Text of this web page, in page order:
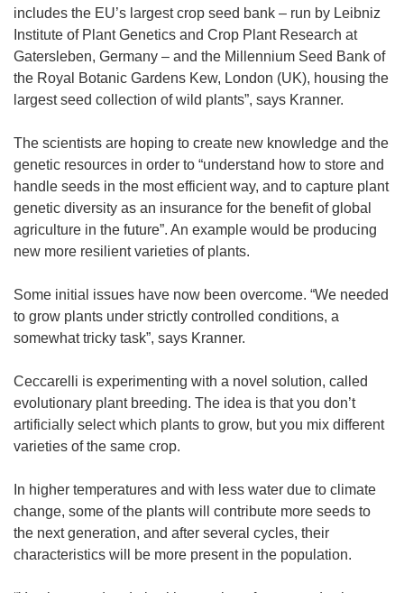
includes the EU’s largest crop seed bank – run by Leibniz
Institute of Plant Genetics and Crop Plant Research at
Gatersleben, Germany – and the Millennium Seed Bank of
the Royal Botanic Gardens Kew, London (UK), housing the
largest seed collection of wild plants”, says Kranner.
The scientists are hoping to create new knowledge and the
genetic resources in order to “understand how to store and
handle seeds in the most efficient way, and to capture plant
genetic diversity as an insurance for the benefit of global
agriculture in the future”. An example would be producing
new more resilient varieties of plants.
Some initial issues have now been overcome. “We needed
to grow plants under strictly controlled conditions, a
somewhat tricky task”, says Kranner.
Ceccarelli is experimenting with a novel solution, called
evolutionary plant breeding. The idea is that you don’t
artificially select which plants to grow, but you mix different
varieties of the same crop.
In higher temperatures and with less water due to climate
change, some of the plants will contribute more seeds to
the next generation, and after several cycles, their
characteristics will be more present in the population.